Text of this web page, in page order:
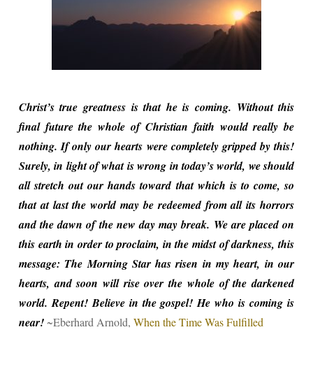
Christ’s true greatness is that he is coming. Without this
final future the whole of Christian faith would really be
nothing. If only our hearts were completely gripped by this!
Surely, in light of what is wrong in today’s world, we should
all stretch out our hands toward that which is to come, so
that at last the world may be redeemed from all its horrors
and the dawn of the new day may break. We are placed on
this earth in order to proclaim, in the midst of darkness, this
message: The Morning Star has risen in my heart, in our
hearts, and soon will rise over the whole of the darkened
world. Repent! Believe in the gospel! He who is coming is
near! ~Eberhard Arnold, When the Time Was Fulfilled